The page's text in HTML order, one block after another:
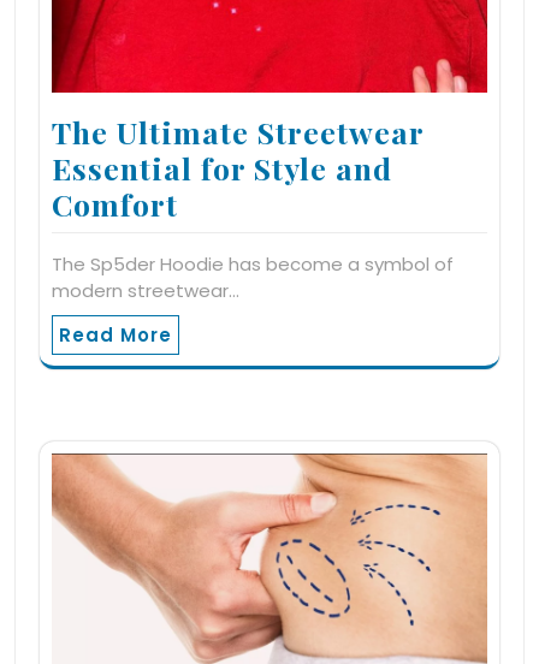
The Ultimate Streetwear
Essential for Style and
Comfort
The Sp5der Hoodie has become a symbol of
modern streetwear…
Read More